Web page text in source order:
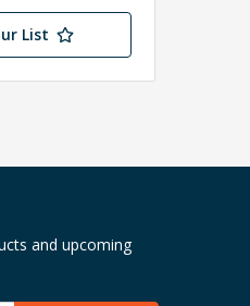
List
and upcoming